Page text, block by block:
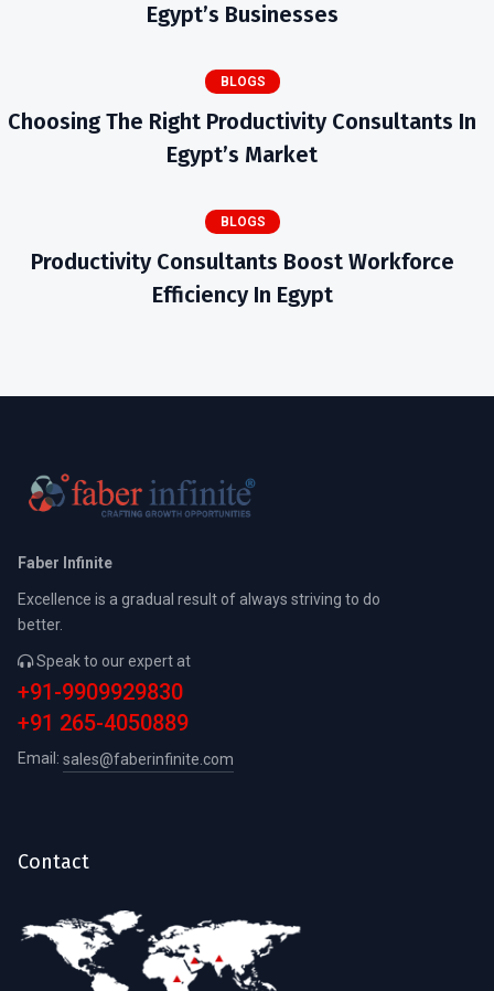
Egypt’s Businesses
BLOGS
Choosing The Right Productivity Consultants In
Egypt’s Market
BLOGS
Productivity Consultants Boost Workforce
Efficiency In Egypt
Faber Infinite
Excellence is a gradual result of always striving to do
better.
Speak to our expert at
+91-9909929830
+91 265-4050889
Email: sales@faberinfinite.com
Contact